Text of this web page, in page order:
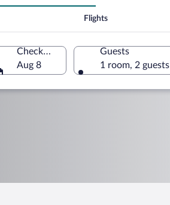
Flights
of America
Check-out
Aug 8
Guests
1 room, 2 guests